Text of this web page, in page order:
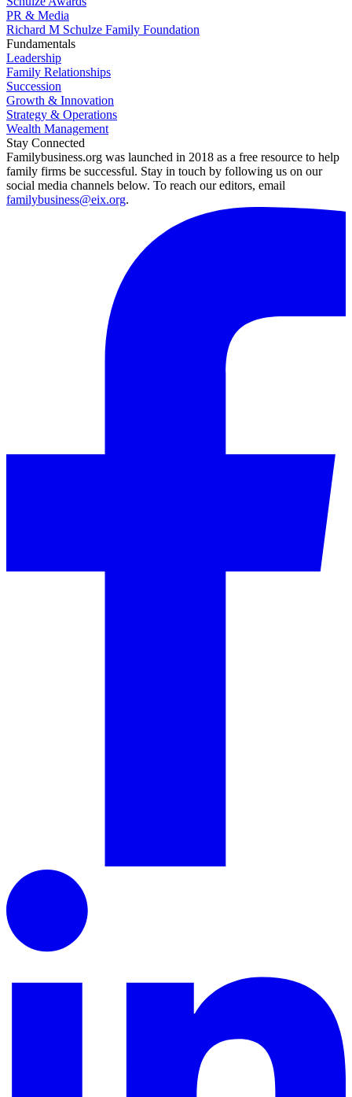
PR & Media
Richard M Schulze Family Foundation
Fundamentals
Leadership
Family Relationships
Succession
Growth & Innovation
Strategy & Operations
Wealth Management
Stay Connected
Familybusiness.org was launched in 2018 as a free resource to help
family firms be successful. Stay in touch by following us on our
social media channels below. To reach our editors, email
familybusiness@eix.org.